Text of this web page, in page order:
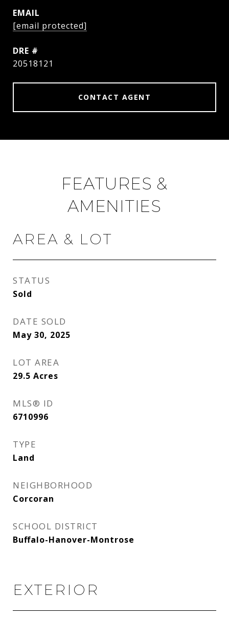
EMAIL
[email protected]
DRE #
20518121
CONTACT AGENT
FEATURES &
AMENITIES
AREA & LOT
STATUS
Sold
DATE SOLD
May 30, 2025
LOT AREA
29.5 Acres
MLS® ID
6710996
TYPE
Land
NEIGHBORHOOD
Corcoran
SCHOOL DISTRICT
Buffalo-Hanover-Montrose
EXTERIOR